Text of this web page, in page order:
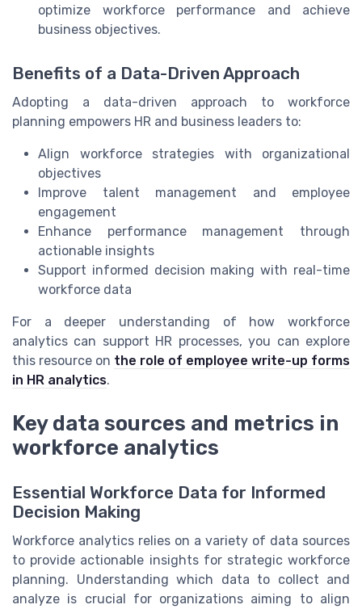
optimize workforce performance and achieve
business objectives.
Benefits of a Data-Driven Approach
Adopting a data-driven approach to workforce
planning empowers HR and business leaders to:
Align workforce strategies with organizational
objectives
Improve talent management and employee
engagement
Enhance performance management through
actionable insights
Support informed decision making with real-time
workforce data
For a deeper understanding of how workforce
analytics can support HR processes, you can explore
this resource on the role of employee write-up forms
in HR analytics.
Key data sources and metrics in
workforce analytics
Essential Workforce Data for Informed
Decision Making
Workforce analytics relies on a variety of data sources
to provide actionable insights for strategic workforce
planning. Understanding which data to collect and
analyze is crucial for organizations aiming to align